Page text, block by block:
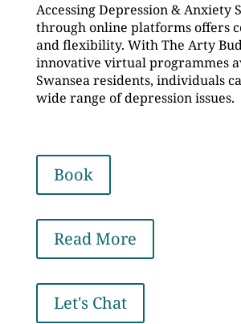
Accessing Depression & Anxiety
through online platforms offers
and flexibility. With The Arty
innovative virtual programmes
Swansea residents, individuals
wide range of depression issues.
Book
Read More
Let's Chat